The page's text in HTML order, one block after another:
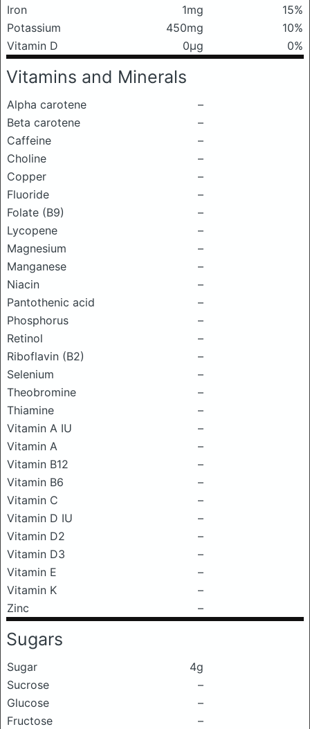
Iron
1mg
15%
Potassium
450mg
10%
Vitamin D
0μg 0%
Vitamins and Minerals
Alpha carotene
–
Beta carotene
–
Caffeine
–
Choline
–
Copper
–
Fluoride
–
Folate (B9)
–
Lycopene
–
Magnesium
–
Manganese
–
Niacin
–
Pantothenic acid
–
Phosphorus
–
Retinol
–
Riboflavin (B2)
–
Selenium
–
Theobromine
–
Thiamine
–
Vitamin A IU
–
Vitamin A
–
Vitamin B12
–
Vitamin B6
–
Vitamin C
–
Vitamin D IU
–
Vitamin D2
–
Vitamin D3
–
Vitamin E
–
Vitamin K
–
Zinc
–
Sugars
Sugar
4g
Sucrose
–
Glucose
–
Fructose
–